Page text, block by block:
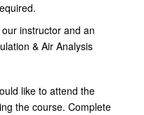
instructor and an
& Air Analysis
like to attend the
the course. Complete